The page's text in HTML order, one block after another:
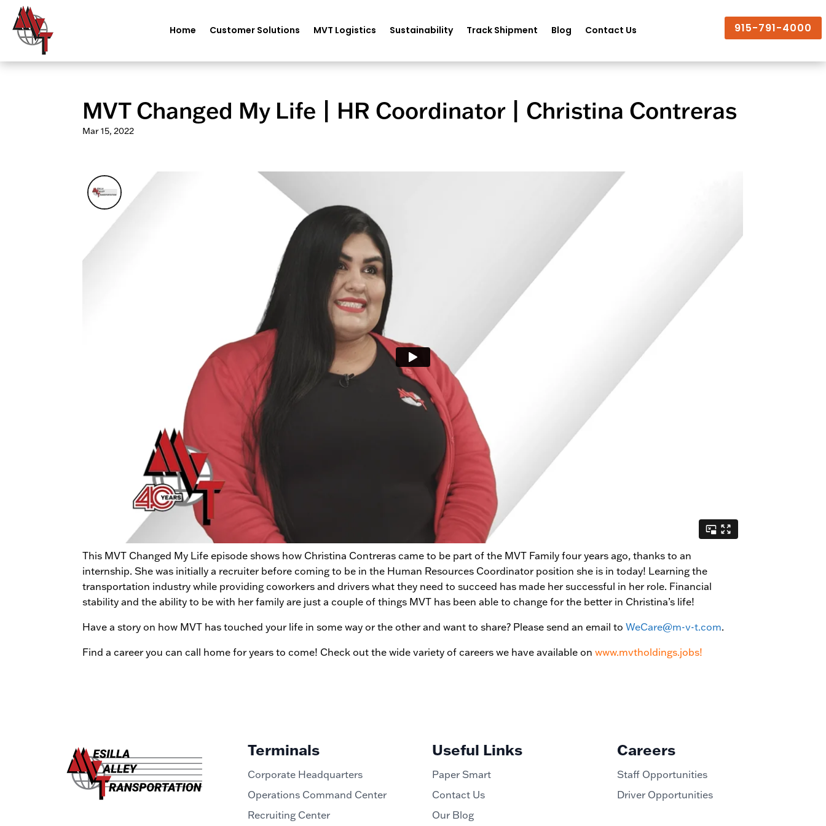
915-791-4000
Home Customer Solutions MVT Logistics Sustainability Track Shipment Blog Contact Us
MVT Changed My Life | HR Coordinator | Christina Contreras
Mar 15, 2022
This MVT Changed My Life episode shows how Christina Contreras came to be part of the MVT Family four years ago, thanks to an
internship. She was initially a recruiter before coming to be in the Human Resources Coordinator position she is in today! Learning the
transportation industry while providing coworkers and drivers what they need to succeed has made her successful in her role. Financial
stability and the ability to be with her family are just a couple of things MVT has been able to change for the better in Christina’s life!
Have a story on how MVT has touched your life in some way or the other and want to share? Please send an email toWeCare@m-v-t.com.
Find a career you can call home for years to come! Check out the wide variety of careers we have available on www.mvtholdings.jobs!
Terminals
Corporate Headquarters
Operations Command Center
Recruiting Center
Useful Links
Paper Smart
Contact Us
Our Blog
Careers
Staff Opportunities
Driver Opportunities